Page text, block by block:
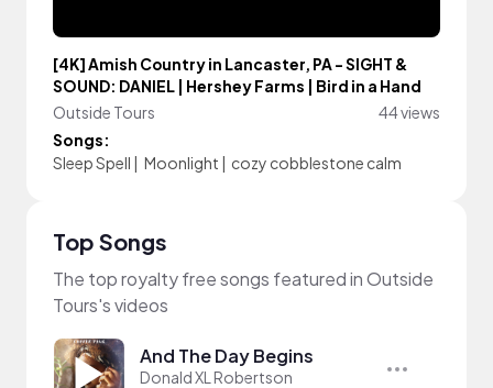
[4K] Amish Country in Lancaster, PA - SIGHT &
SOUND: DANIEL | Hershey Farms | Bird in a Hand
Outside Tours
44 views
Songs:
Sleep Spell | Moonlight | cozy cobblestone calm
Top Songs
The top royalty free songs featured in Outside
Tours's videos
And The Day Begins
Donald XL Robertson